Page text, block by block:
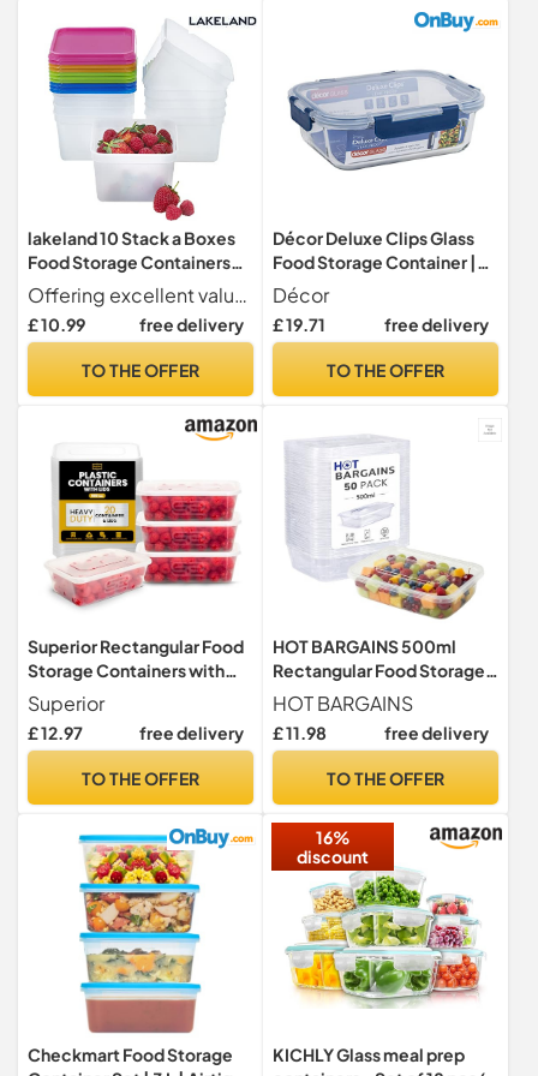
lakeland 10 Stack a Boxes
Food Storage Containers
750ml – Dishwasher
Microwave & Freezer
Friendly
Offering excellent value for money, airtight Stack-a-Boxes will be used all around the home
£ 10.99 free delivery
TO THE OFFER
Décor Deluxe Clips Glass
Food Storage Container |
Leakproof Lid with Deluxe
Clips | Dishwasher, Freezer
& Microwave Safe - 1L
Décor
£ 19.71 free delivery
TO THE OFFER
Superior Rectangular Food
Storage Containers with
Lids Set, 650ml 20 Pack
Superior
£ 12.97 free delivery
TO THE OFFER
HOT BARGAINS 500ml
Rectangular Food Storage
Containers with Lids, Pack
of 50, BPA-Free Plastic,
Microwave and Freezer
HOT BARGAINS
£ 11.98 free delivery
TO THE OFFER
Checkmart Food Storage
16%
discount
KICHLY Glass meal prep